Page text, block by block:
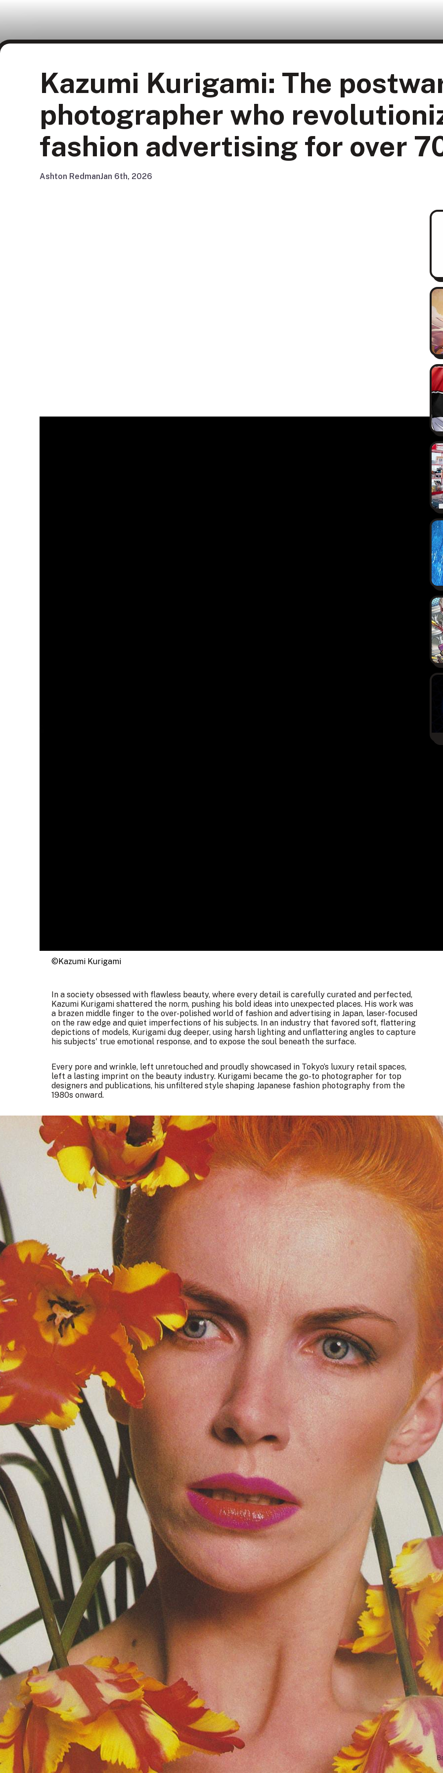
Kazumi Kurigami: The
photographer who
fashion advertising for over
Ashton RedmanJan 6th, 2026
©Kazumi Kurigami
In a society obsessed with flawless beauty, where every detail is carefully curated and perfected,
Kazumi Kurigami shattered the norm, pushing his bold ideas into unexpected places. His work was
a brazen middle finger to the over-polished world of fashion and advertising in Japan, laser-focused
on the raw edge and quiet imperfections of his subjects. In an industry that favored soft, flattering
depictions of models, Kurigami dug deeper, using harsh lighting and unflattering angles to capture
his subjects' true emotional response, and to expose the soul beneath the surface.
Every pore and wrinkle, left unretouched and proudly showcased in Tokyo’s luxury retail spaces,
left a lasting imprint on the beauty industry. Kurigami became the go-to photographer for top
designers and publications, his unfiltered style shaping Japanese fashion photography from the
1980s onward.